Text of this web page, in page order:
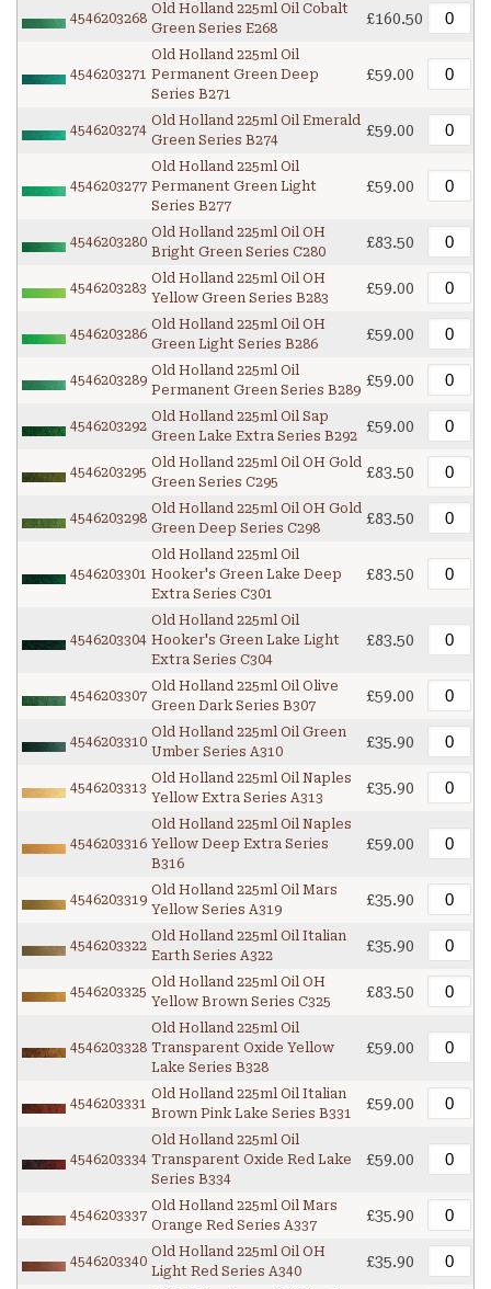
4546203268
Old Holland 225ml Oil Cobalt
Green Series E268
£160.50
4546203271
Old Holland 225ml Oil
Permanent Green Deep
Series B271
£59.00
4546203274
Old Holland 225ml Oil Emerald
Green Series B274
£59.00
4546203277
Old Holland 225ml Oil
Permanent Green Light
Series B277
£59.00
4546203280
Old Holland 225ml Oil OH
Bright Green Series C280
£83.50
4546203283
Old Holland 225ml Oil OH
Yellow Green Series B283
£59.00
4546203286
Old Holland 225ml Oil OH
Green Light Series B286
£59.00
4546203289
Old Holland 225ml Oil
Permanent Green Series B289
£59.00
4546203292
Old Holland 225ml Oil Sap
Green Lake Extra Series B292
£59.00
4546203295
Old Holland 225ml Oil OH Gold
Green Series C295
£83.50
4546203298
Old Holland 225ml Oil OH Gold
Green Deep Series C298
£83.50
4546203301
Old Holland 225ml Oil
Hooker's Green Lake Deep
Extra Series C301
£83.50
4546203304
Old Holland 225ml Oil
Hooker's Green Lake Light
Extra Series C304
£83.50
4546203307
Old Holland 225ml Oil Olive
Green Dark Series B307
£59.00
4546203310
Old Holland 225ml Oil Green
Umber Series A310
£35.90
4546203313
Old Holland 225ml Oil Naples
Yellow Extra Series A313
£35.90
4546203316
Old Holland 225ml Oil Naples
Yellow Deep Extra Series
B316
£59.00
4546203319
Old Holland 225ml Oil Mars
Yellow Series A319
£35.90
4546203322
Old Holland 225ml Oil Italian
Earth Series A322
£35.90
4546203325
Old Holland 225ml Oil OH
Yellow Brown Series C325
£83.50
4546203328
Old Holland 225ml Oil
Transparent Oxide Yellow
Lake Series B328
£59.00
4546203331
Old Holland 225ml Oil Italian
Brown Pink Lake Series B331
£59.00
4546203334
Old Holland 225ml Oil
Transparent Oxide Red Lake
Series B334
£59.00
4546203337
Old Holland 225ml Oil Mars
Orange Red Series A337
£35.90
4546203340
Old Holland 225ml Oil OH
Light Red Series A340
£35.90